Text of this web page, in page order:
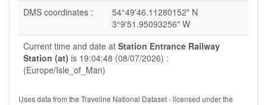
DMS coordinates :
54°49'46.11280152" N
3°9'51.95093256" W
Current time and date at Station Entrance Railway
Station (at) is 19:04:48 (08/07/2026) :
(Europe/Isle_of_Man)
Uses data from the Traveline National Dataset - licensed under the